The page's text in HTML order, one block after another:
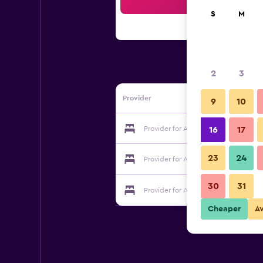
Provider
Provider for Apartmani Guma Mostar
Provider for Apartmani Guma Mostar
Provider for Apartmani Guma Mostar
S M
2 3
9 10
16 17
23 24
30 31
Cheaper